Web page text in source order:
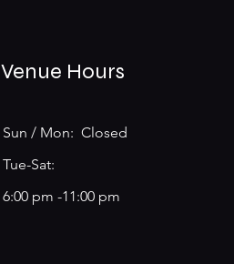
Venue Hours
Sun / Mon: Closed
Tue-Sat:
6:00 pm -11:00 pm